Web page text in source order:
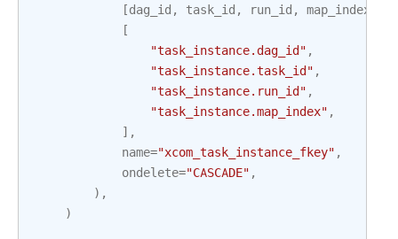
[dag_id , task_id , run_id , map_index
[
"task_instance.dag_id" ,
"task_instance.task_id" ,
"task_instance.run_id" ,
"task_instance.map_index" ,
],
name="xcom_task_instance_fkey" ,
ondelete="CASCADE" ,
),
)